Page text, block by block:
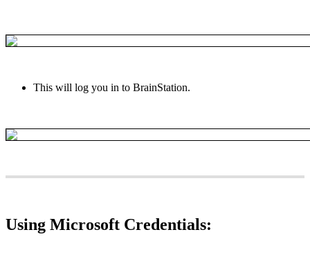
This will log you in to BrainStation.
Using Microsoft Credentials: